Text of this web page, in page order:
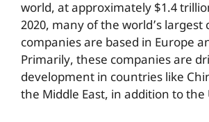
world, at approximately $1.4
2020, many of the world’s largest
companies are based in Europe
Primarily, these companies are
development in countries like
the Middle East, in addition to the